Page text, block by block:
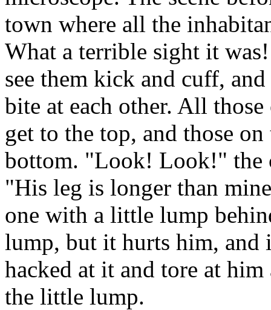
town where all the
What a terrible sight it
see them kick and cuff,
bite at each other. All
get to the top, and those
bottom. "Look! Look!" the
"His leg is longer than
one with a little lump
lump, but it hurts him,
hacked at it and tore at
the little lump.